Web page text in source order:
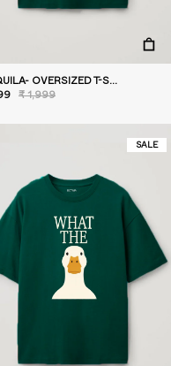
TEQUILA- OVERSIZED T-SHIRT
₹ 1,999
SALE